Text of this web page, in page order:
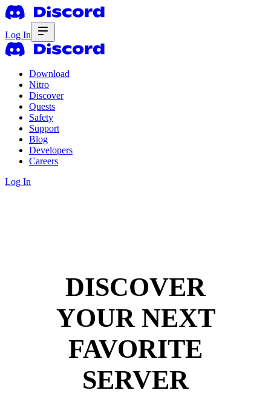
Log In
Download
Nitro
Discover
Quests
Safety
Support
Blog
Developers
Careers
Log In
DISCOVER
YOUR NEXT
FAVORITE
SERVER